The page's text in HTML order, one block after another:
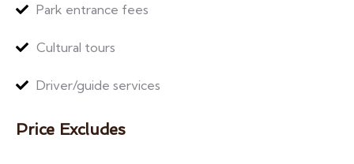
Park entrance fees
Cultural tours
Driver/guide services
Price Excludes